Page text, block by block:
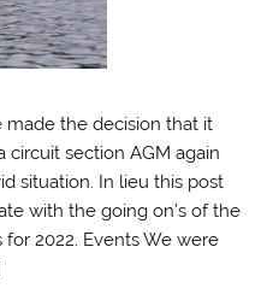
made the decision that it
section AGM again
situation. In lieu this post
with the going on’s of the
2022. Events We were